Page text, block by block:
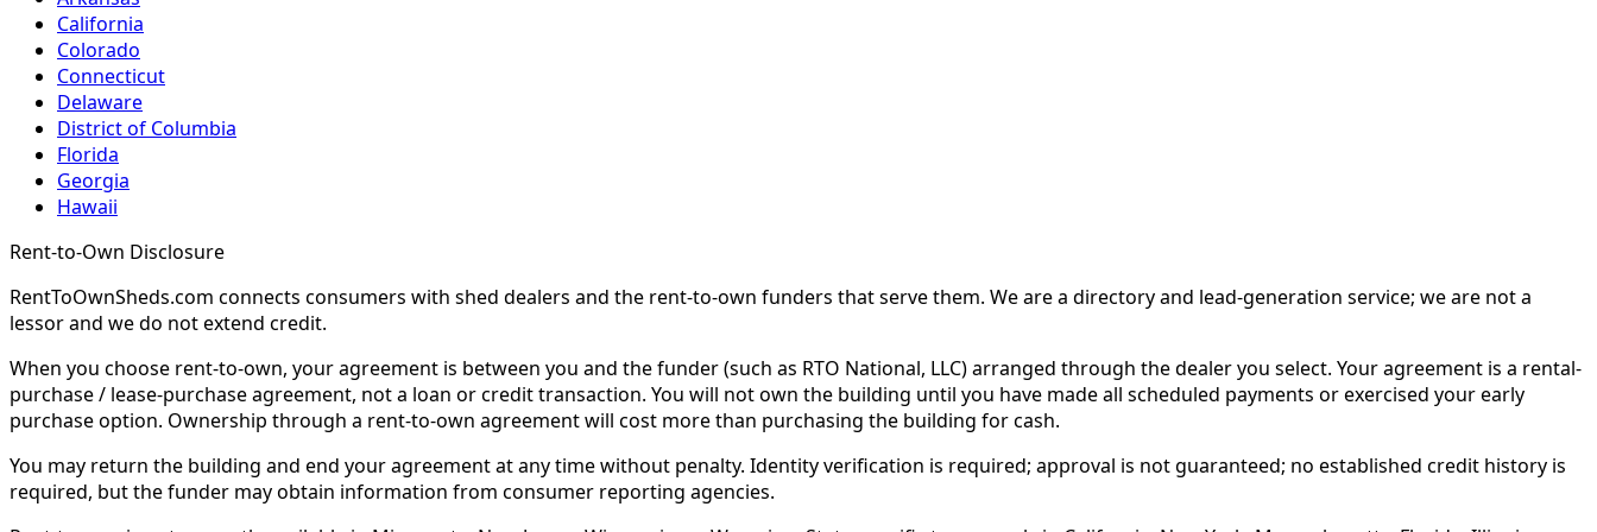
California
Colorado
Connecticut
Delaware
District of Columbia
Florida
Georgia
Hawaii
Rent-to-Own Disclosure
RentToOwnSheds.com connects consumers with shed dealers and the rent-to-own funders that serve them. We are a directory and lead-generation service; we are not a
lessor and we do not extend credit.
When you choose rent-to-own, your agreement is between you and the funder (such as RTO National, LLC) arranged through the dealer you select. Your agreement is a rental-
purchase / lease-purchase agreement, not a loan or credit transaction. You will not own the building until you have made all scheduled payments or exercised your early
purchase option. Ownership through a rent-to-own agreement will cost more than purchasing the building for cash.
You may return the building and end your agreement at any time without penalty. Identity verification is required; approval is not guaranteed; no established credit history is
required, but the funder may obtain information from consumer reporting agencies.